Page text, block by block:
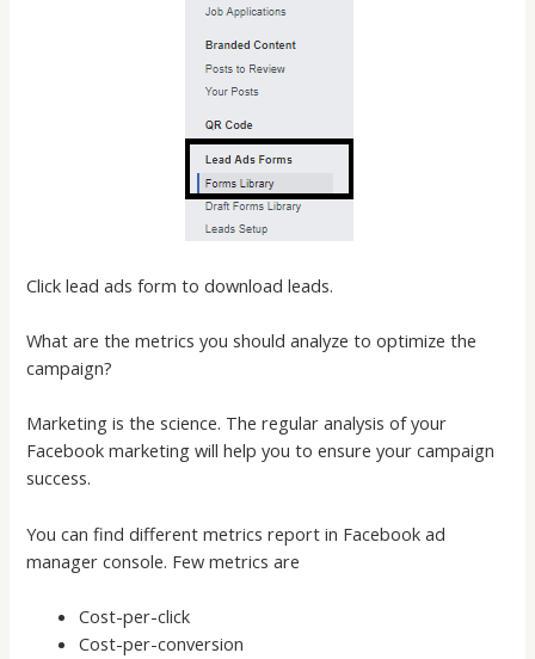
Click lead ads form to download leads.
What are the metrics you should analyze to optimize the
campaign?
Marketing is the science. The regular analysis of your
Facebook marketing will help you to ensure your campaign
success.
You can find different metrics report in Facebook ad
manager console. Few metrics are
Cost-per-click
Cost-per-conversion